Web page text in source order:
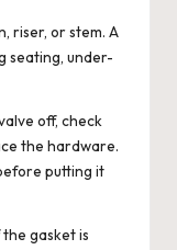
riser, or stem. A
seating, under-
off, check
the hardware.
putting it
gasket is